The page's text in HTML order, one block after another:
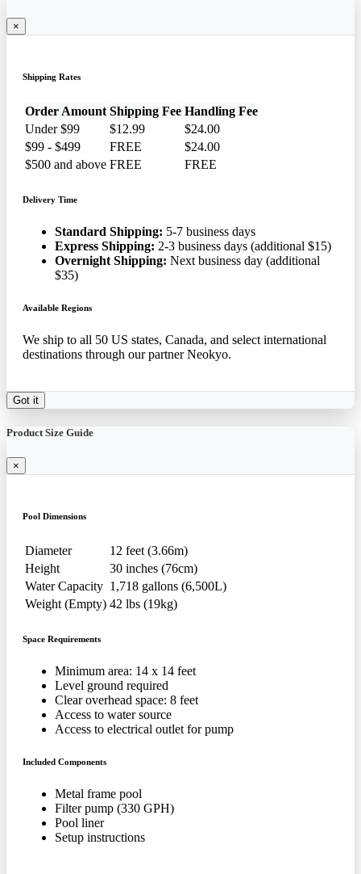
×
Shipping Rates
Order Amount Shipping Fee Handling Fee
Under $99
$12.99
$24.00
$99 - $499
FREE
$24.00
$500 and above FREE FREE
Delivery Time
Standard Shipping: 5-7 business days
Express Shipping: 2-3 business days (additional $15)
Overnight Shipping: Next business day (additional
$35)
Available Regions
We ship to all 50 US states, Canada, and select international
destinations through our partner Neokyo.
Got it
Product Size Guide
×
Pool Dimensions
Diameter
12 feet (3.66m)
Height
30 inches (76cm)
Water Capacity 1,718 gallons (6,500L)
Weight (Empty) 42 lbs (19kg)
Space Requirements
Minimum area: 14 x 14 feet
Level ground required
Clear overhead space: 8 feet
Access to water source
Access to electrical outlet for pump
Included Components
Metal frame pool
Filter pump (330 GPH)
Pool liner
Setup instructions